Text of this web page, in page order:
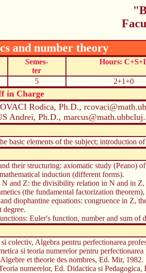
and number theory
Semes-
ter
Hours:
5 2+1+0
in Charge
Rodica, Ph.D.,
Andrei, Ph.D.,
basic elements of the subject; introduction
their structuring: axiomatic study (Peano)
induction (different forms).
and Z: the divisibility relation in N and in Z,
(the fundamental factorization
diophantine equations: congruence in Z,
degree.
Euler's function, number and sum of
colectiv, Algebra pentru perfectionarea
si teoria numerelor pentru
et theorie des nombres, Ed. Mir, 1982.
numerelor, Ed. Didactica si Pedagogica,